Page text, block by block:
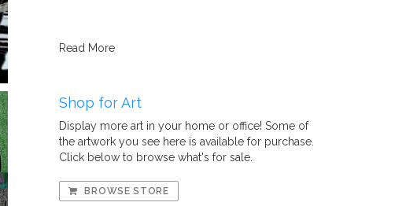
Read More
Shop for Art
Display more art in your home or office! Some of
the artwork you see here is available for purchase.
Click below to browse what's for sale.
BROWSE STORE